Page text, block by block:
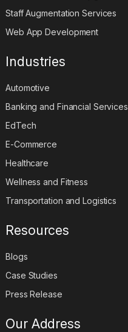
Staff Augmentation Services
Web App Development
Industries
Automotive
Banking and Financial Services
EdTech
E-Commerce
Healthcare
Wellness and Fitness
Transportation and Logistics
Resources
Blogs
Case Studies
Press Release
Our Address